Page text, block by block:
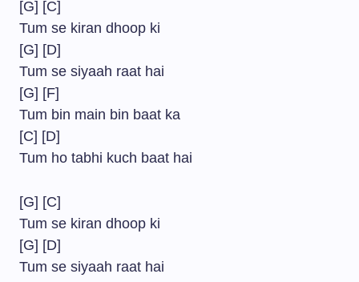
[G] [C]
Tum se kiran dhoop ki
[G] [D]
Tum se siyaah raat hai
[G] [F]
Tum bin main bin baat ka
[C] [D]
Tum ho tabhi kuch baat hai
[G] [C]
Tum se kiran dhoop ki
[G] [D]
Tum se siyaah raat hai